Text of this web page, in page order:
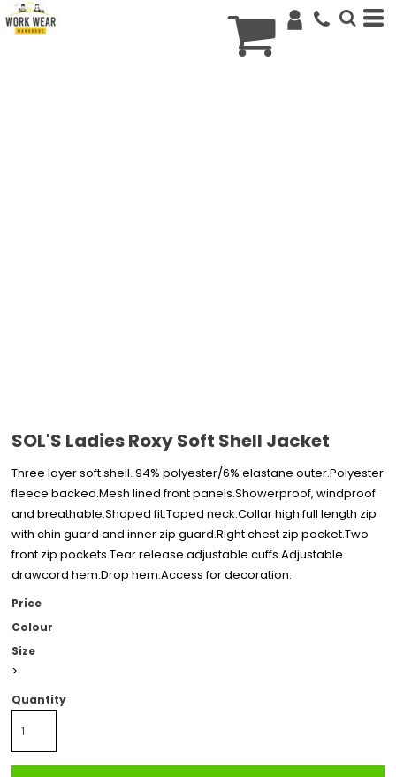
SOL'S Ladies Roxy Soft Shell Jacket
Three layer soft shell. 94% polyester/6% elastane outer.Polyester
fleece backed.Mesh lined front panels.Showerproof, windproof
and breathable.Shaped fit.Taped neck.Collar high full length zip
with chin guard and inner zip guard.Right chest zip pocket.Two
front zip pockets.Tear release adjustable cuffs.Adjustable
drawcord hem.Drop hem.Access for decoration.
Price
Colour
Size
>
Quantity